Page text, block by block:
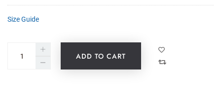
Size Guide
ADD TO CART